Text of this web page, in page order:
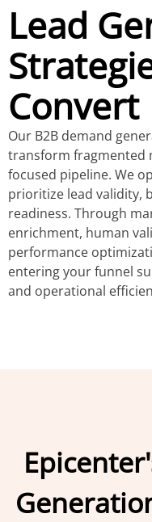
Lead
Convert
Our B2B demand
transform fragmented
focused pipeline. We
prioritize lead validity,
readiness. Through
enrichment, human
performance
entering your funnel
and operational